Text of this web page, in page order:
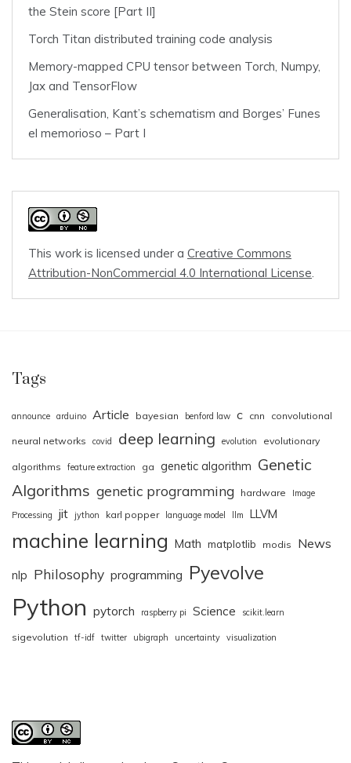
the Stein score [Part II]
Torch Titan distributed training code analysis
Memory-mapped CPU tensor between Torch, Numpy,
Jax and TensorFlow
Generalisation, Kant’s schematism and Borges’ Funes
el memorioso – Part I
This work is licensed under a Creative Commons
Attribution-NonCommercial 4.0 International License
Tags
announce arduino Article bayesian benford law c cnn convolutional
neural networks covid deep learning evolution evolutionary
algorithms feature extraction ga genetic algorithm Genetic
Algorithms genetic programming hardware
Image
Processing
jit jython karl popper language model llm LLVM
machine learning Math matplotlib modis News
nlp Philosophy programming Pyevolve
Python pytorch raspberry pi Science scikit.learn
sigevolution tf-idf twitter ubigraph uncertainty visualization